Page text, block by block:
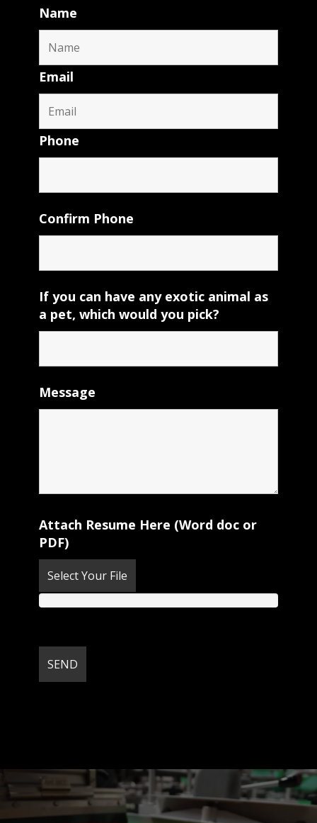
Name
Email
Phone
Confirm Phone
If you can have any exotic animal as
a pet, which would you pick?
Message
Attach Resume Here (Word doc or
PDF)
Select Your File